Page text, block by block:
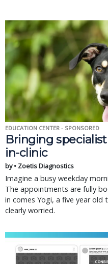
EDUCATION CENTER - SPONSORED
Bringing
in-clinic
by • Zoetis Diagnostics
Imagine a busy weekday
The appointments are fully
in comes Yogi, a five year old
clearly worried.